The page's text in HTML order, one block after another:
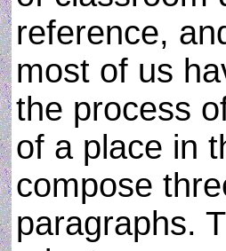
reference,
most of us
the process
of a place in
compose
paragraphs.